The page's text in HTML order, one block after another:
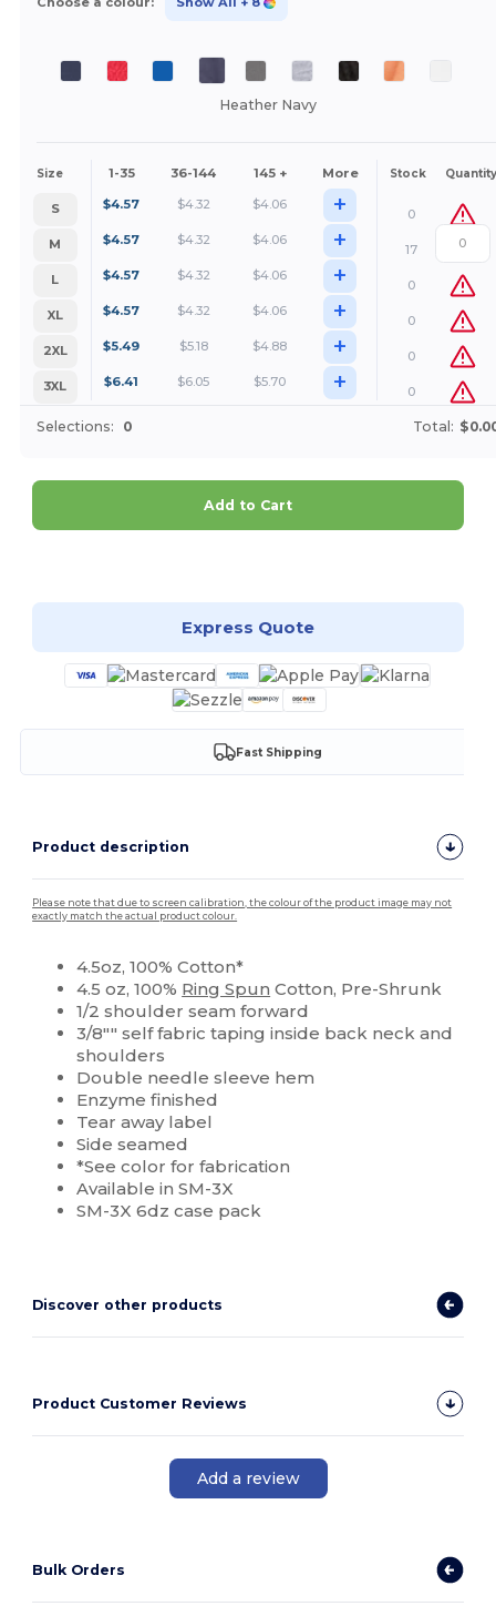
Heather Navy
Size 1-35 36-144 145 + More Stock Quantity
S $4.57 $4.32 $4.06 +
0
M
$4.57 $4.32 $4.06 +
17
L
$4.57 $4.32 $4.06 +
0
XL
$4.57 $4.32 $4.06 +
0
2XL
$5.49 $5.18 $4.88 +
0
3XL
$6.41 $6.05 $5.70 + 0
Selections: 0 Total:
Add to Cart
Express Quote
Fast Shipping
Product description
Please note that due to screen calibration, the colour of the product image may not
exactly match the actual product colour.
4.5oz, 100% Cotton*
4.5 oz, 100% Ring Spun Cotton, Pre-Shrunk
1/2 shoulder seam forward
3/8"" self fabric taping inside back neck and
shoulders
Double needle sleeve hem
Enzyme finished
Tear away label
Side seamed
*See color for fabrication
Available in SM-3X
SM-3X 6dz case pack
Discover other products
Product Customer Reviews
Add a review
Bulk Orders